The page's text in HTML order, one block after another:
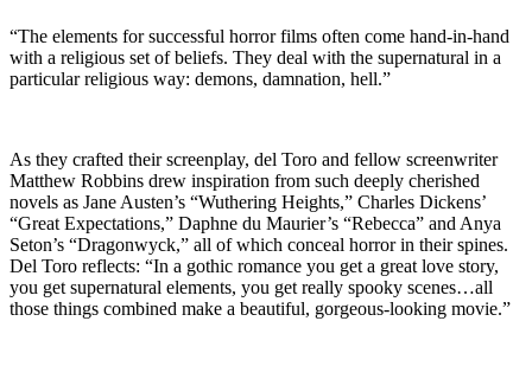
“The elements for successful horror films often come hand-in-hand
with a religious set of beliefs. They deal with the supernatural in a
particular religious way: demons, damnation, hell.”
As they crafted their screenplay, del Toro and fellow screenwriter
Matthew Robbins drew inspiration from such deeply cherished
novels as Jane Austen’s “Wuthering Heights,” Charles Dickens’
“Great Expectations,” Daphne du Maurier’s “Rebecca” and Anya
Seton’s “Dragonwyck,” all of which conceal horror in their spines.
Del Toro reflects: “In a gothic romance you get a great love story,
you get supernatural elements, you get really spooky scenes…all
those things combined make a beautiful, gorgeous-looking movie.”